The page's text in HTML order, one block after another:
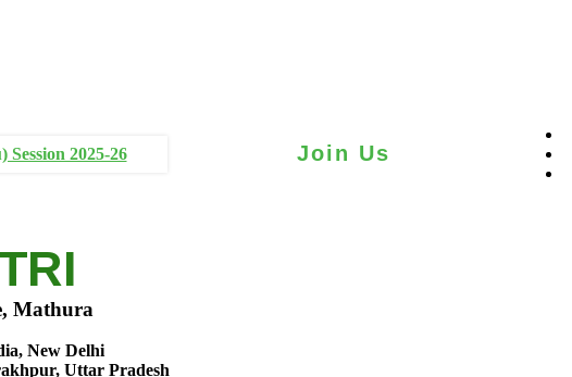
2025-26 Join Us
Mathura
New Delhi
Uttar Pradesh